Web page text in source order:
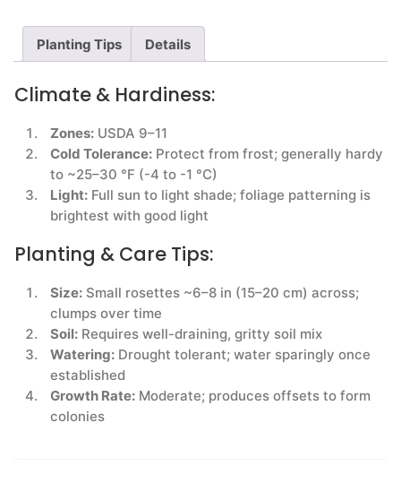
Planting Tips Details
Climate & Hardiness:
Zones: USDA 9–11
Cold Tolerance: Protect from frost; generally hardy
to ~25–30 °F (-4 to -1 °C)
Light: Full sun to light shade; foliage patterning is
brightest with good light
Planting & Care Tips:
Size: Small rosettes ~6–8 in (15–20 cm) across;
clumps over time
Soil: Requires well-draining, gritty soil mix
Watering: Drought tolerant; water sparingly once
established
Growth Rate: Moderate; produces offsets to form
colonies